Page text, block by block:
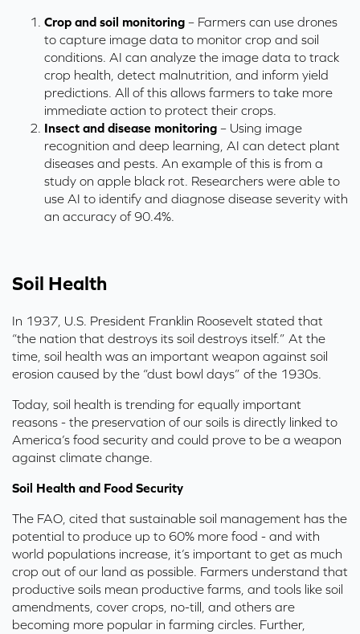
Crop and soil monitoring – Farmers can use drones
to capture image data to monitor crop and soil
conditions. AI can analyze the image data to track
crop health, detect malnutrition, and inform yield
predictions. All of this allows farmers to take more
immediate action to protect their crops.
Insect and disease monitoring – Using image
recognition and deep learning, AI can detect plant
diseases and pests. An example of this is from a
study on apple black rot. Researchers were able to
use AI to identify and diagnose disease severity with
an accuracy of 90.4%.
Soil Health
In 1937, U.S. President Franklin Roosevelt stated that
“the nation that destroys its soil destroys itself.” At the
time, soil health was an important weapon against soil
erosion caused by the “dust bowl days” of the 1930s.
Today, soil health is trending for equally important
reasons - the preservation of our soils is directly linked to
America’s food security and could prove to be a weapon
against climate change.
Soil Health and Food Security
The FAO, cited that sustainable soil management has the
potential to produce up to 60% more food - and with
world populations increase, it’s important to get as much
crop out of our land as possible. Farmers understand that
productive soils mean productive farms, and tools like soil
amendments, cover crops, no-till, and others are
becoming more popular in farming circles. Further,